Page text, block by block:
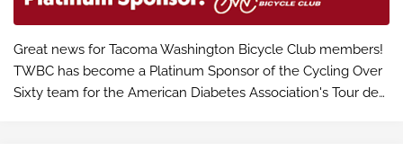
Great news for Tacoma Washington Bicycle Club members!
TWBC has become a Platinum Sponsor of the Cycling Over
Sixty team for the American Diabetes Association's Tour de